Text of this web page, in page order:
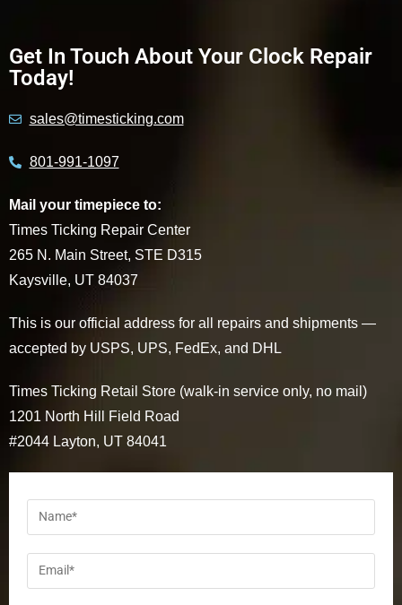
Get In Touch About Your Clock Repair
Today!
sales@timesticking.com
801-991-1097
Mail your timepiece to:
Times Ticking Repair Center
265 N. Main Street, STE D315
Kaysville, UT 84037
This is our official address for all repairs and shipments —
accepted by USPS, UPS, FedEx, and DHL
Times Ticking Retail Store (walk-in service only, no mail)
1201 North Hill Field Road
#2044 Layton, UT 84041